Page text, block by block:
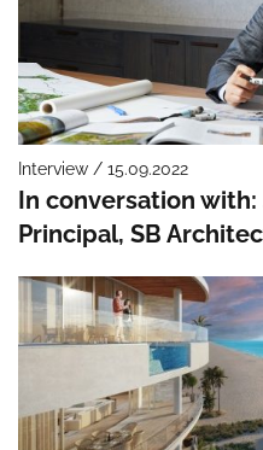
Interview / 15.09.2022
In conversation
Principal, SB